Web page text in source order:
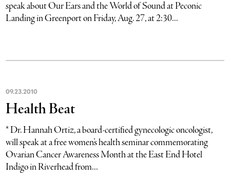
speak about Our Ears and the World of Sound at Peconic
Landing in Greenport on Friday, Aug. 27, at 2:30...
09.23.2010
Health Beat
* Dr. Hannah Ortiz, a board-certified gynecologic oncologist,
will speak at a free women’s health seminar commemorating
Ovarian Cancer Awareness Month at the East End Hotel
Indigo in Riverhead from...